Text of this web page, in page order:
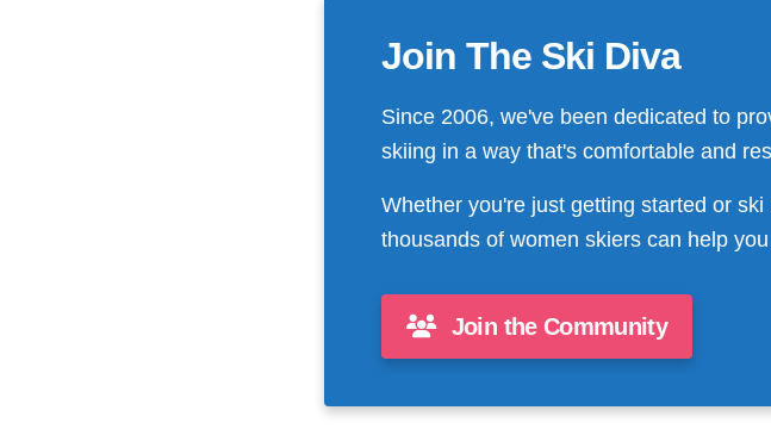
Join The Ski Diva
Since 2006, we've been dedicated to
skiing in a way that's comfortable and
Whether you're just getting started or
thousands of women skiers can help
Join the Community